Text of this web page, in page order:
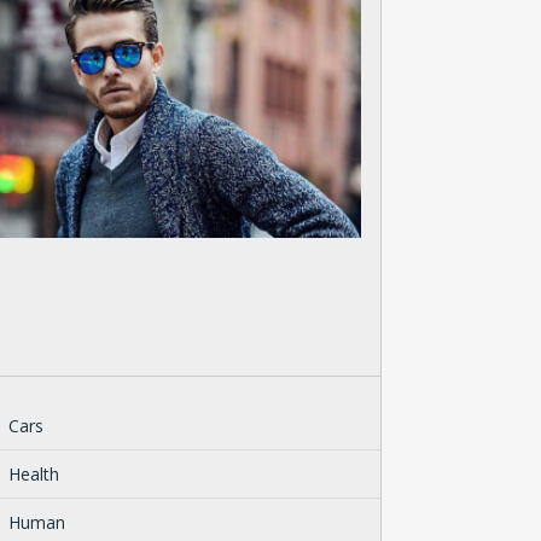
Cars
Health
Human